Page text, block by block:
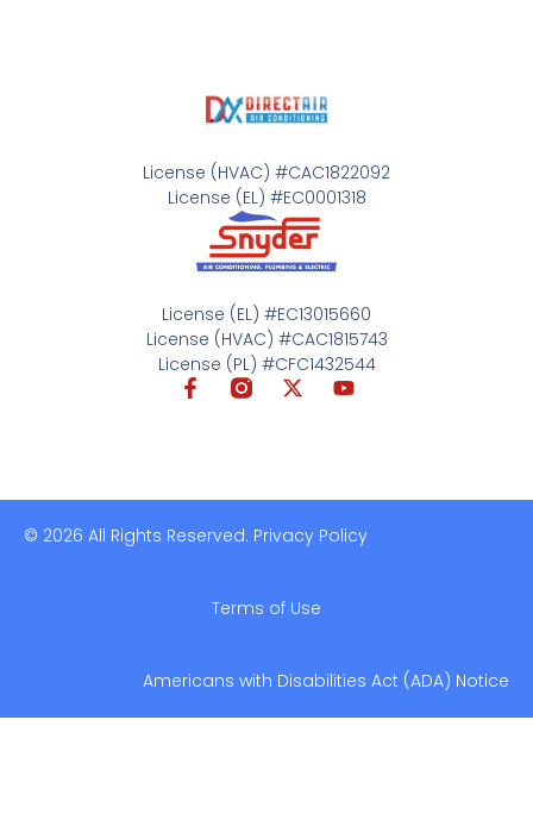
License (HVAC) #CAC1822092
License (EL) #EC0001318
License (EL) #EC13015660
License (HVAC) #CAC1815743
License (PL) #CFC1432544
© 2026 All Rights Reserved. Privacy Policy
Terms of Use
Americans with Disabilities Act (ADA) Notice​